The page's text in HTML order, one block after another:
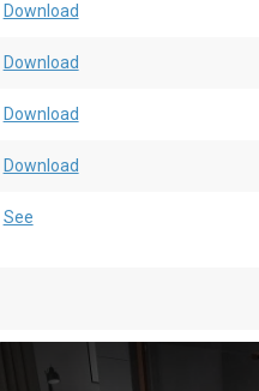
Download
Download
Download
Download
See